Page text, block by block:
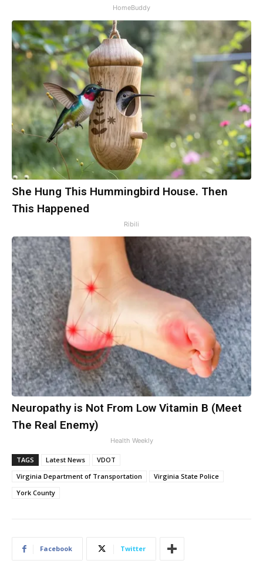
HomeBuddy
She Hung This Hummingbird House. Then
This Happened
Ribili
Neuropathy is Not From Low Vitamin B (Meet
The Real Enemy)
Health Weekly
TAGS Latest News
VDOT
Virginia Department of Transportation
Virginia State Police
York County
Facebook Twitter